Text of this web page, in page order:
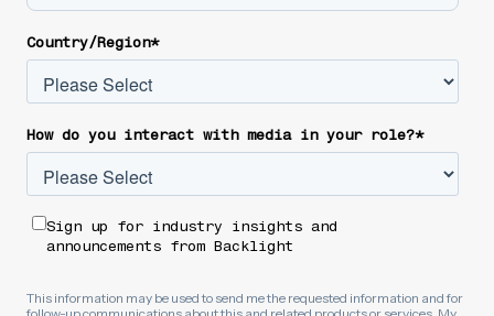
Country/Region*
How do you interact with media in your role?*
Sign up for industry insights and
announcements from Backlight
This information may be used to send me the requested information and for